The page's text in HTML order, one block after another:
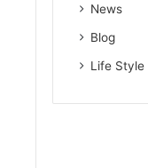
News
Blog
Life Style